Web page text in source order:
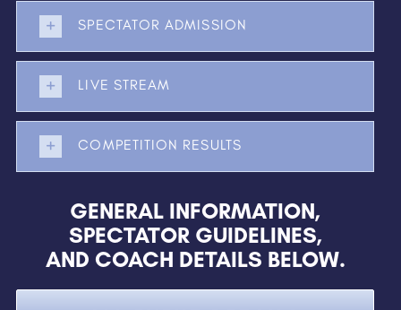
SPECTATOR ADMISSION
LIVE STREAM
COMPETITION RESULTS
GENERAL INFORMATION,
SPECTATOR GUIDELINES,
AND COACH DETAILS BELOW.